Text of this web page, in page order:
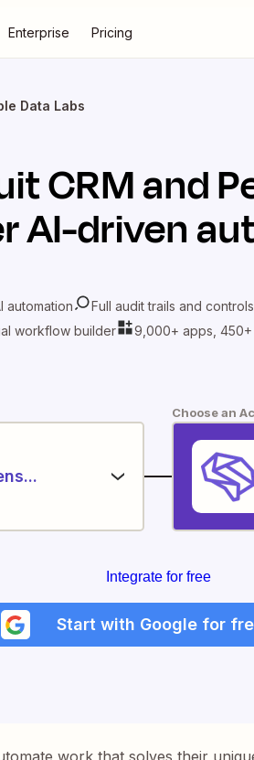
Enterprise Pricing
Data Labs
CRMand
AI-driven
automation Full audit trails and controls
workflow builder
9,000+ apps, 450+
Choose an
Integrate for free
Start with Google for
work that solves their